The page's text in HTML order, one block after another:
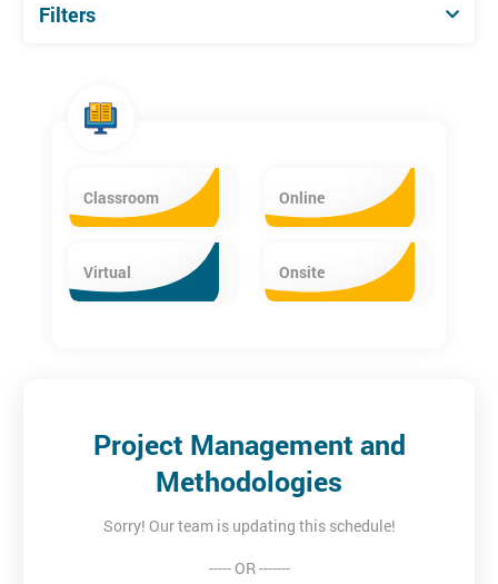
Filters
Classroom Online
Virtual Onsite
Project Management and
Methodologies
Sorry! Our team is updating this schedule!
----- OR -------